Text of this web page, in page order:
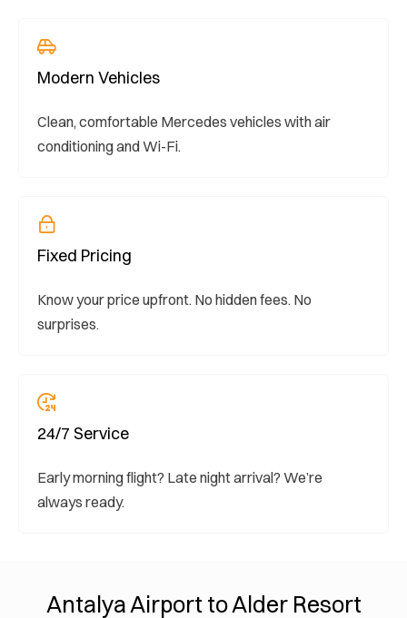
Modern Vehicles
Clean, comfortable Mercedes vehicles with air
conditioning and Wi-Fi.
Fixed Pricing
Know your price upfront. No hidden fees. No
surprises.
24/7 Service
Early morning flight? Late night arrival? We’re
always ready.
Antalya Airport to Alder Resort